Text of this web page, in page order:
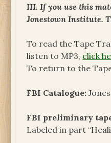
III. If you use this
Jonestown Institute.
To read the Tape
listen to MP3, click
To return to the
FBI Catalogue:
FBI preliminary
Labeled in part